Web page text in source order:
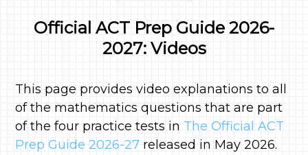
Official ACT Prep Guide 2026-
2027: Videos
This page provides video explanations to all
of the mathematics questions that are part
of the four practice tests inThe Official ACT
Prep Guide 2026-27released in May 2026.